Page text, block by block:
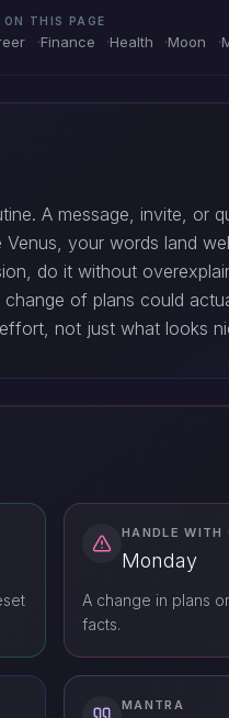
ON THIS PAGE
Finance Health Moon
A message, invite, or
your words land
do it without
of plans could
not just what looks
HANDLE WITH
Monday
A change in plans
facts.
MANTRA